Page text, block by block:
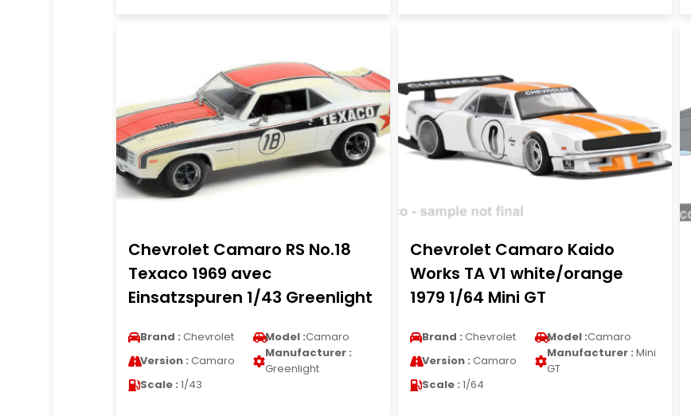
Chevrolet Camaro RS No.18
Texaco 1969 avec
Einsatzspuren 1/43 Greenlight
Brand : Chevrolet Model :Camaro
Version : Camaro
Manufacturer :
Greenlight
Scale : 1/43
Chevrolet Camaro Kaido
Works TA V1 white/orange
1979 1/64 Mini GT
Brand : Chevrolet Model :Camaro
Version : Camaro
Manufacturer : Mini
GT
Scale : 1/64